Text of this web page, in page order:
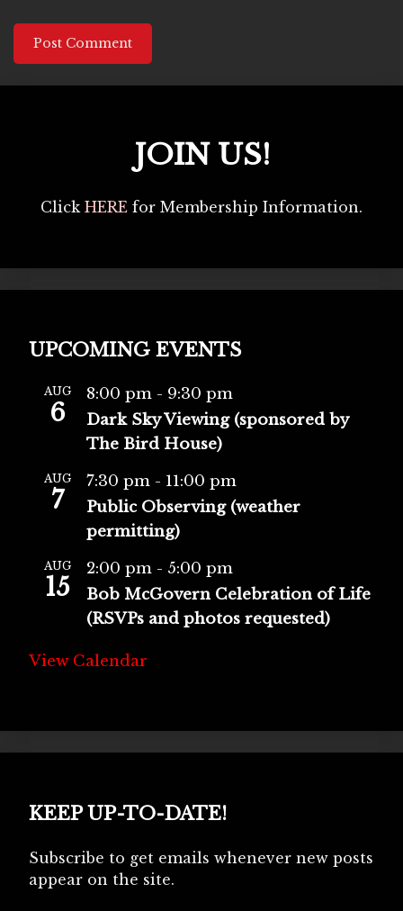
JOIN US!
Click HERE for Membership Information.
UPCOMING EVENTS
AUG
6
8:00 pm - 9:30 pm
Dark Sky Viewing (sponsored by
The Bird House)
AUG
7
7:30 pm - 11:00 pm
Public Observing (weather
permitting)
AUG
15
2:00 pm - 5:00 pm
Bob McGovern Celebration of Life
(RSVPs and photos requested)
View Calendar
KEEP UP-TO-DATE!
Subscribe to get emails whenever new posts
appear on the site.